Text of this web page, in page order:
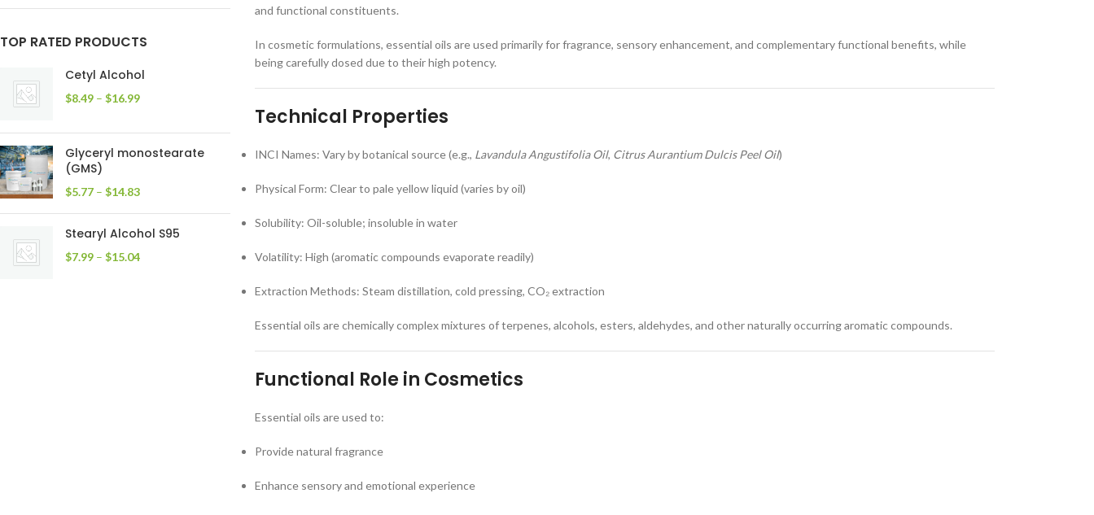
TOP RATED PRODUCTS
Cetyl Alcohol
$8.49 – $16.99
Glyceryl monostearate
(GMS)
$5.77 – $14.83
Stearyl Alcohol S95
$7.99 – $15.04
and functional constituents.
In cosmetic formulations, essential oils are used primarily for fragrance, sensory enhancement, and complementary functional benefits, while
being carefully dosed due to their high potency.
Technical Properties
INCI Names: Vary by botanical source (e.g., Lavandula Angustifolia Oil, Citrus Aurantium Dulcis Peel Oil)
Physical Form: Clear to pale yellow liquid (varies by oil)
Solubility: Oil-soluble; insoluble in water
Volatility: High (aromatic compounds evaporate readily)
Extraction Methods: Steam distillation, cold pressing, CO₂ extraction
Essential oils are chemically complex mixtures of terpenes, alcohols, esters, aldehydes, and other naturally occurring aromatic compounds.
Functional Role in Cosmetics
Essential oils are used to:
Provide natural fragrance
Enhance sensory and emotional experience